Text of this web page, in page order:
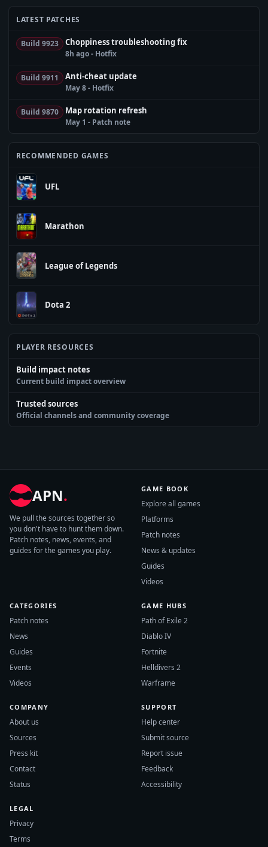
LATEST PATCHES
Build 9923 Choppiness troubleshooting fix
8h ago - Hotfix
Build 9911 Anti-cheat update
May 8 - Hotfix
Build 9870 Map rotation refresh
May 1 - Patch note
RECOMMENDED GAMES
UFL
Marathon
League of Legends
Dota 2
PLAYER RESOURCES
Build impact notes
Current build impact overview
Trusted sources
Official channels and community coverage
APN.
We pull the sources together so
you don't have to hunt them down.
Patch notes, news, events, and
guides for the games you play.
GAME BOOK
Explore all games
Platforms
Patch notes
News & updates
Guides
Videos
CATEGORIES
Patch notes
News
Guides
Events
Videos
GAME HUBS
Path of Exile 2
Diablo IV
Fortnite
Helldivers 2
Warframe
COMPANY
About us
Sources
Press kit
Contact
Status
SUPPORT
Help center
Submit source
Report issue
Feedback
Accessibility
LEGAL
Privacy
Terms